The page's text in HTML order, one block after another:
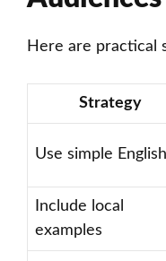
Here are practical
Strategy
Use simple English
Include local
examples